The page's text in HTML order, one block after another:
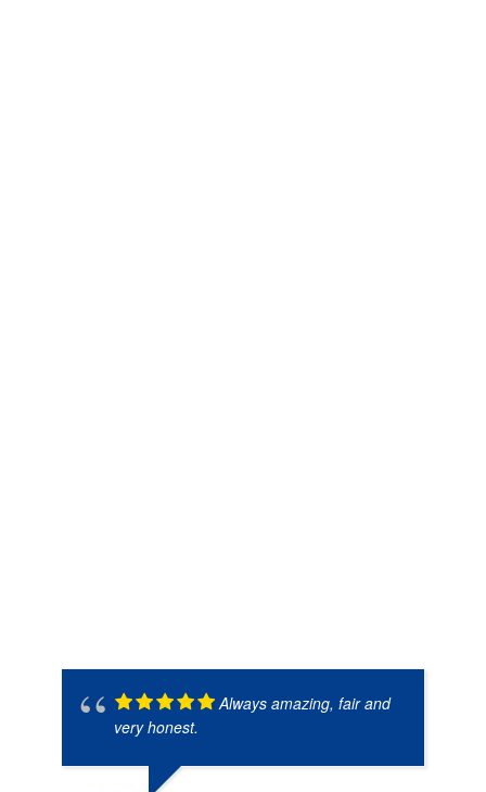
Always amazing, fair and
very honest.